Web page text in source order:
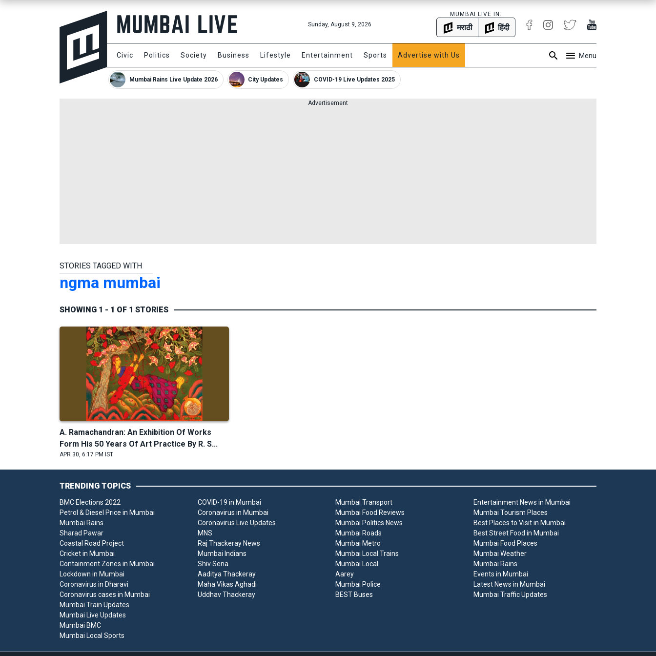
Sunday, August 9, 2026
MUMBAI LIVE IN:
मराठी हिंदी
Civic Politics Society Business Lifestyle Entertainment Sports Advertise with Us Menu
Mumbai Rains Live Update 2026 City Updates COVID-19 Live Updates 2025
Advertisement
STORIES TAGGED WITH
ngma mumbai
SHOWING 1 - 1 OF 1 STORIES
A. Ramachandran: An Exhibition Of Works
Form His 50 Years Of Art Practice By R. S...
APR 30, 6:17 PM IST
TRENDING TOPICS
BMC Elections 2022
Petrol & Diesel Price in Mumbai
Mumbai Rains
Sharad Pawar
Coastal Road Project
Cricket in Mumbai
Containment Zones in Mumbai
Lockdown in Mumbai
Coronavirus in Dharavi
Coronavirus cases in Mumbai
COVID-19 in Mumbai
Coronavirus in Mumbai
Coronavirus Live Updates
MNS
Raj Thackeray News
Mumbai Indians
Shiv Sena
Aaditya Thackeray
Maha Vikas Aghadi
Uddhav Thackeray
Mumbai Transport
Mumbai Food Reviews
Mumbai Politics News
Mumbai Roads
Mumbai Metro
Mumbai Local Trains
Mumbai Local
Aarey
Mumbai Police
BEST Buses
Entertainment News in Mumbai
Mumbai Tourism Places
Best Places to Visit in Mumbai
Best Street Food in Mumbai
Mumbai Food Places
Mumbai Weather
Mumbai Rains
Events in Mumbai
Latest News in Mumbai
Mumbai Traffic Updates
Mumbai Train Updates
Mumbai Live Updates
Mumbai BMC
Mumbai Local Sports